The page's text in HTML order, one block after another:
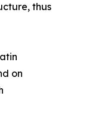
thus
on